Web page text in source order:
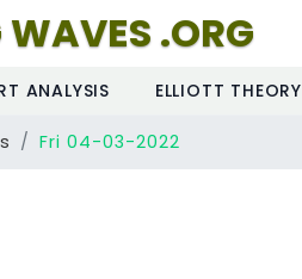
.ORG
ANALYSIS ELLIOTT THEORY
Fri 04-03-2022